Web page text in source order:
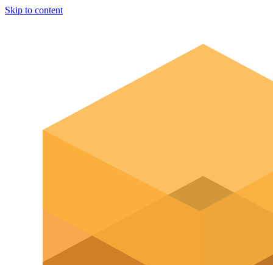
Skip to content